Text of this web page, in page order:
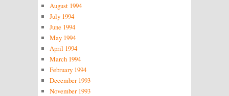
August 1994
July 1994
June 1994
May 1994
April 1994
March 1994
February 1994
December 1993
November 1993